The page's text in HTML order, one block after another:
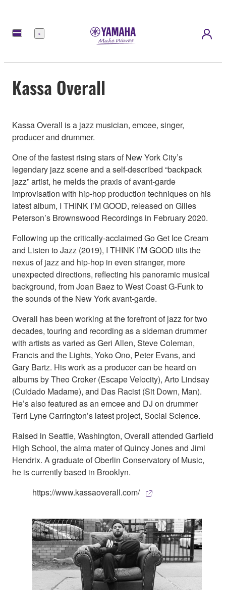
Menu
Kassa Overall
Kassa Overall is a jazz musician, emcee, singer,
producer and drummer.
One of the fastest rising stars of New York City’s
legendary jazz scene and a self-described “backpack
jazz” artist, he melds the praxis of avant-garde
improvisation with hip-hop production techniques on his
latest album, I THINK I’M GOOD, released on Gilles
Peterson’s Brownswood Recordings in February 2020.
Following up the critically-acclaimed Go Get Ice Cream
and Listen to Jazz (2019), I THINK I’M GOOD tilts the
nexus of jazz and hip-hop in even stranger, more
unexpected directions, reflecting his panoramic musical
background, from Joan Baez to West Coast G-Funk to
the sounds of the New York avant-garde.
Overall has been working at the forefront of jazz for two
decades, touring and recording as a sideman drummer
with artists as varied as Geri Allen, Steve Coleman,
Francis and the Lights, Yoko Ono, Peter Evans, and
Gary Bartz. His work as a producer can be heard on
albums by Theo Croker (Escape Velocity), Arto Lindsay
(Cuidado Madame), and Das Racist (Sit Down, Man).
He’s also featured as an emcee and DJ on drummer
Terri Lyne Carrington’s latest project, Social Science.
Raised in Seattle, Washington, Overall attended Garfield
High School, the alma mater of Quincy Jones and Jimi
Hendrix. A graduate of Oberlin Conservatory of Music,
he is currently based in Brooklyn.
https://www.kassaoverall.com/